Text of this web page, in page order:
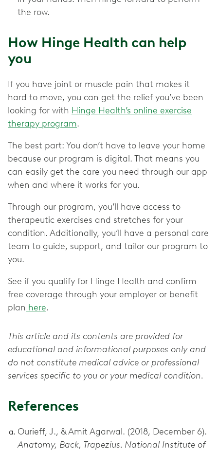
the row.
How Hinge Health can help
you
If you have joint or muscle pain that makes it
hard to move, you can get the relief you’ve been
looking for with Hinge Health’s online exercise
therapy program.
The best part: You don’t have to leave your home
because our program is digital. That means you
can easily get the care you need through our app
when and where it works for you.
Through our program, you’ll have access to
therapeutic exercises and stretches for your
condition. Additionally, you’ll have a personal care
team to guide, support, and tailor our program to
you.
See if you qualify for Hinge Health and confirm
free coverage through your employer or benefit
plan here.
This article and its contents are provided for
educational and informational purposes only and
do not constitute medical advice or professional
services specific to you or your medical condition.
References
Ourieff, J., & Amit Agarwal. (2018, December 6).
Anatomy, Back, Trapezius. National Institute of